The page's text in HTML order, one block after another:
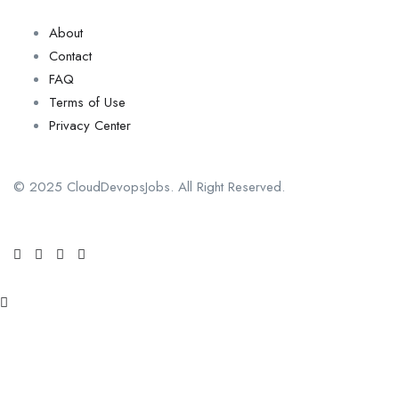
About
Contact
FAQ
Terms of Use
Privacy Center
© 2025 CloudDevopsJobs. All Right Reserved.